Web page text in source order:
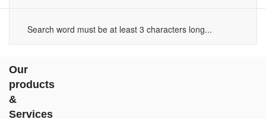
Search word must be at least 3 characters long...
Our
products
&
Services